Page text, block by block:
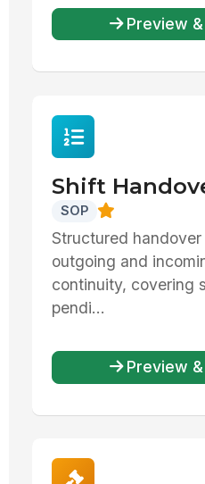
Preview
Shift
SOP
Structured
outgoing and
continuity, covering
pendi...
Preview